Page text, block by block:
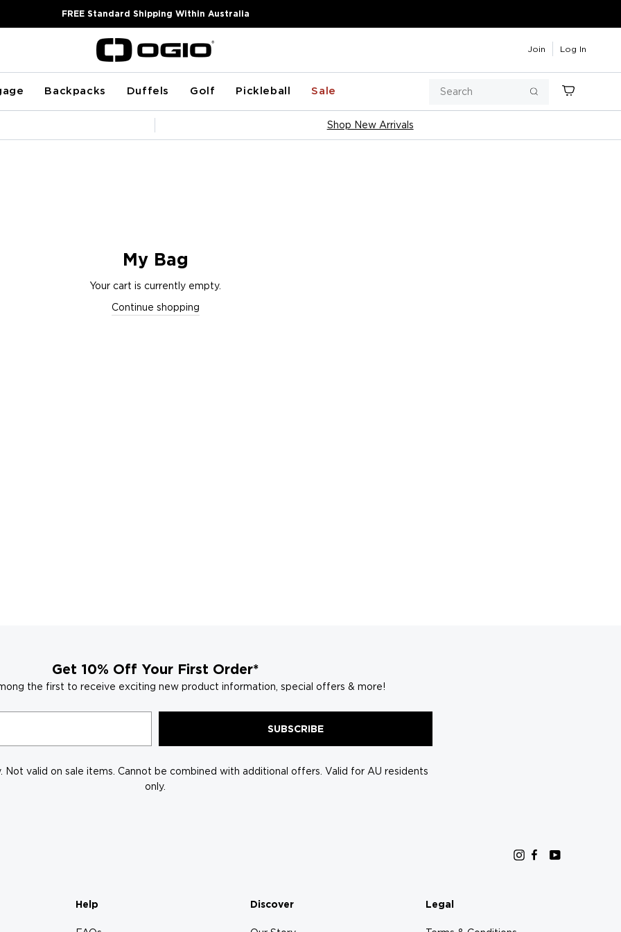
FREE Standard Shipping Within Australia
Join Log In
Backpacks Duffels Golf Pickleball Sale
Search
Cart
Pause
Shop New Arrivals
My Bag
Your cart is currently empty.
Continue shopping
Get 10% Off Your First Order*
the first to receive exciting new product information, special offers & more!
SUBSCRIBE
Not valid on sale items. Cannot be combined with additional offers. Valid for AU residents
only.
Help Discover Legal